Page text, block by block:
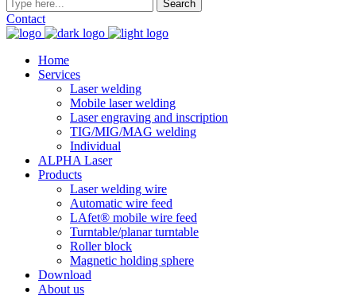
Contact
Home
Services
Laser welding
Mobile laser welding
Laser engraving and inscription
TIG/MIG/MAG welding
Individual
ALPHA Laser
Products
Laser welding wire
Automatic wire feed
LAfet® mobile wire feed
Turntable/planar turntable
Roller block
Magnetic holding sphere
Download
About us